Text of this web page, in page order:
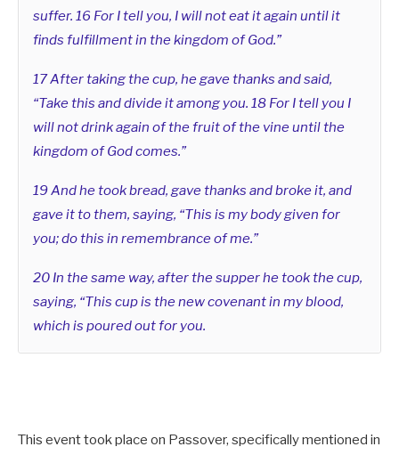
suffer. 16 For I tell you, I will not eat it again until it
finds fulfillment in the kingdom of God.”
17 After taking the cup, he gave thanks and said,
“Take this and divide it among you. 18 For I tell you I
will not drink again of the fruit of the vine until the
kingdom of God comes.”
19 And he took bread, gave thanks and broke it, and
gave it to them, saying, “This is my body given for
you; do this in remembrance of me.”
20 In the same way, after the supper he took the cup,
saying, “This cup is the new covenant in my blood,
which is poured out for you.
This event took place on Passover, specifically mentioned in